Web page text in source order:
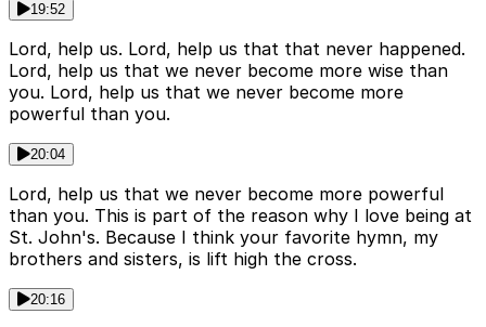
19:52
Lord, help us. Lord, help us that that never happened.
Lord, help us that we never become more wise than
you. Lord, help us that we never become more
powerful than you.
20:04
Lord, help us that we never become more powerful
than you. This is part of the reason why I love being at
St. John's. Because I think your favorite hymn, my
brothers and sisters, is lift high the cross.
20:16